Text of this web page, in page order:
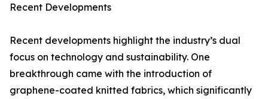
Recent Developments
Recent developments highlight the industry’s dual
focus on technology and sustainability. One
breakthrough came with the introduction of
graphene-coated knitted fabrics, which significantly